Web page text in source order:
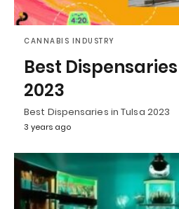
CANNABIS INDUSTRY
Best
2023
Best Dispensaries in Tulsa 2023
3 years ago